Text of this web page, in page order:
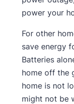
power your
For other
save energy
Batteries
home off the
home is not
might not be